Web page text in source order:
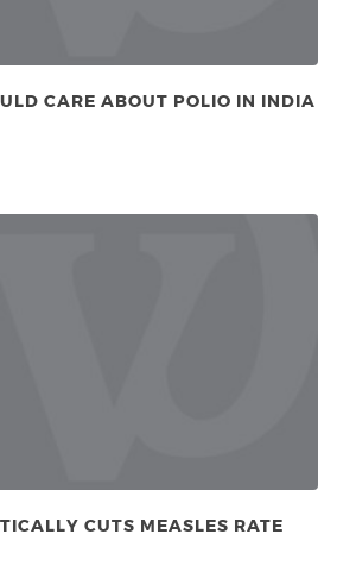
CARE ABOUT POLIO IN INDIA
CUTS MEASLES RATE